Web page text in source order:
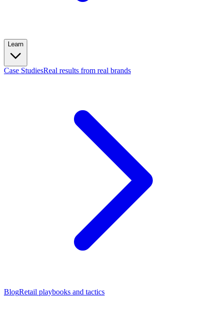
Learn
Case StudiesReal results from real brands
BlogRetail playbooks and tactics